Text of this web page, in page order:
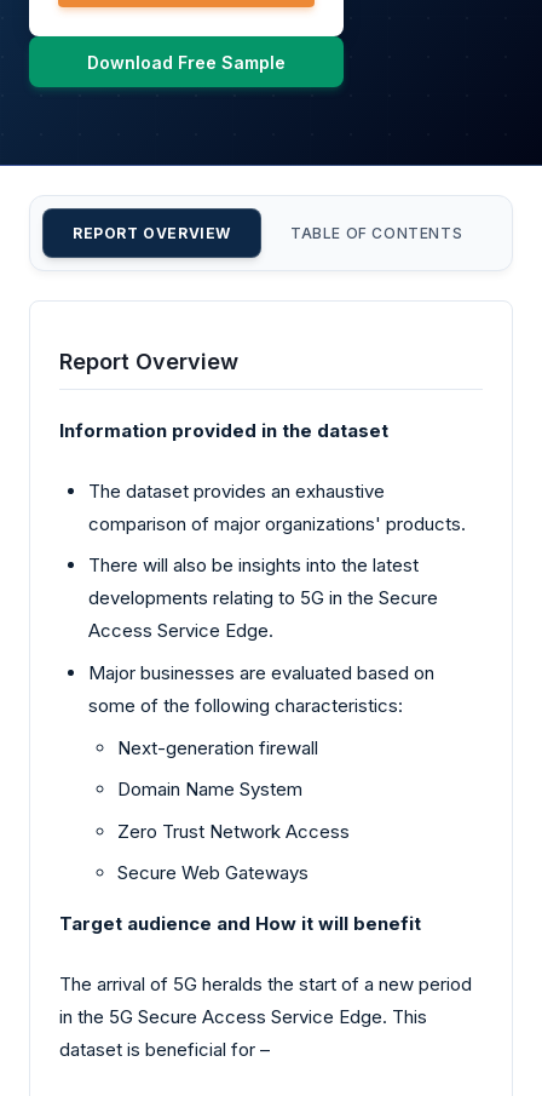
Download Free Sample
REPORT OVERVIEW TABLE OF CONTENTS
Report Overview
Information provided in the dataset
The dataset provides an exhaustive
comparison of major organizations' products.
There will also be insights into the latest
developments relating to 5G in the Secure
Access Service Edge.
Major businesses are evaluated based on
some of the following characteristics:
Next-generation firewall
Domain Name System
Zero Trust Network Access
Secure Web Gateways
Target audience and How it will benefit
The arrival of 5G heralds the start of a new period
in the 5G Secure Access Service Edge. This
dataset is beneficial for –